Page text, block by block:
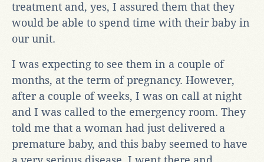
treatment and, yes, I assured them that they
would be able to spend time with their baby in
our unit.
I was expecting to see them in a couple of
months, at the term of pregnancy. However,
after a couple of weeks, I was on call at night
and I was called to the emergency room. They
told me that a woman had just delivered a
premature baby, and this baby seemed to have